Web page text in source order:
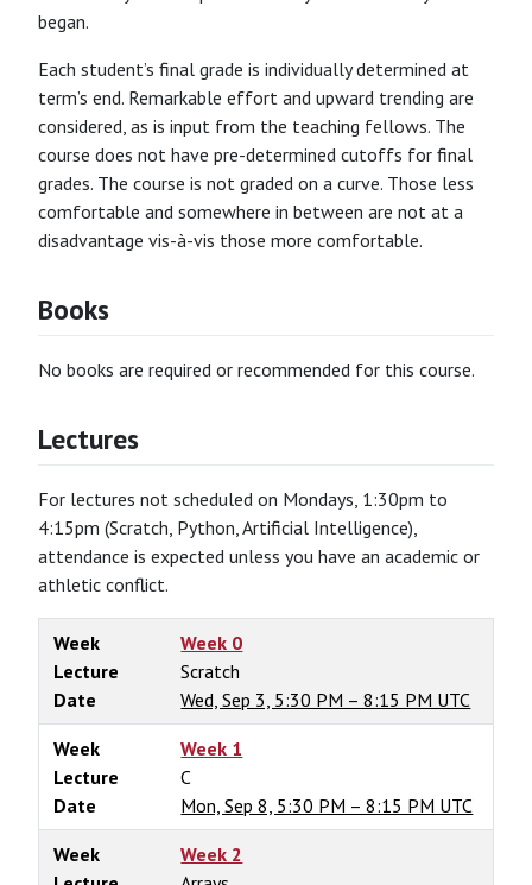
began.
Each student’s final grade is individually determined at
term’s end. Remarkable effort and upward trending are
considered, as is input from the teaching fellows. The
course does not have pre-determined cutoffs for final
grades. The course is not graded on a curve. Those less
comfortable and somewhere in between are not at a
disadvantage vis-à-vis those more comfortable.
Books
No books are required or recommended for this course.
Lectures
For lectures not scheduled on Mondays, 1:30pm to
4:15pm (Scratch, Python, Artificial Intelligence),
attendance is expected unless you have an academic or
athletic conflict.
Week
Week 0
Lecture
Scratch
Date
Wed, Sep 3, 5:30 PM – 8:15 PM UTC
Week
Week 1
Lecture
C
Date
Mon, Sep 8, 5:30 PM – 8:15 PM UTC
Week
Week 2